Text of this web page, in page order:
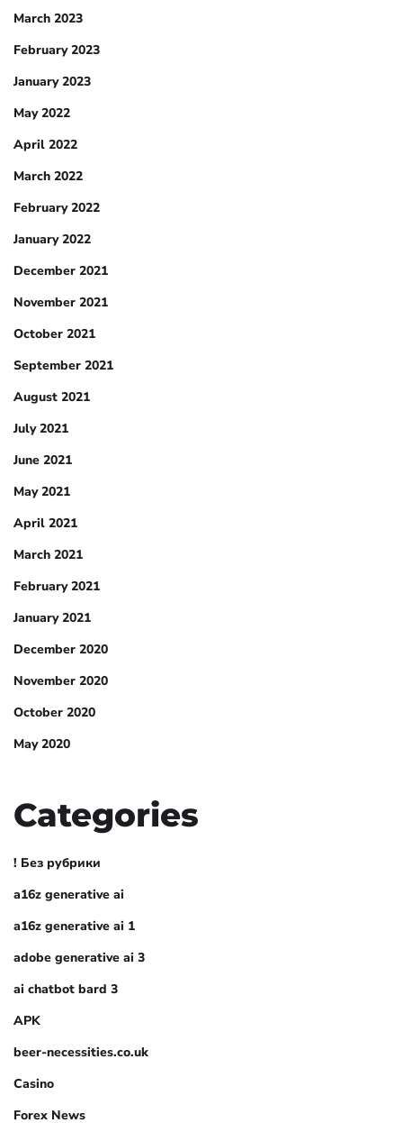
March 2023
February 2023
January 2023
May 2022
April 2022
March 2022
February 2022
January 2022
December 2021
November 2021
October 2021
September 2021
August 2021
July 2021
June 2021
May 2021
April 2021
March 2021
February 2021
January 2021
December 2020
November 2020
October 2020
May 2020
Categories
! Без рубрики
a16z generative ai
a16z generative ai 1
adobe generative ai 3
ai chatbot bard 3
APK
beer-necessities.co.uk
Casino
Forex News